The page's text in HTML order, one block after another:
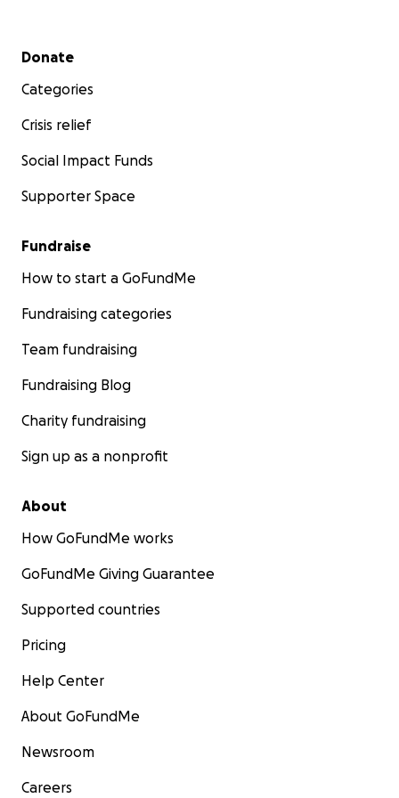
Secondary menu
Donate
Categories
Crisis relief
Social Impact Funds
Supporter Space
Fundraise
How to start a GoFundMe
Fundraising categories
Team fundraising
Fundraising Blog
Charity fundraising
Sign up as a nonprofit
About
How GoFundMe works
GoFundMe Giving Guarantee
Supported countries
Pricing
Help Center
About GoFundMe
Newsroom
Careers